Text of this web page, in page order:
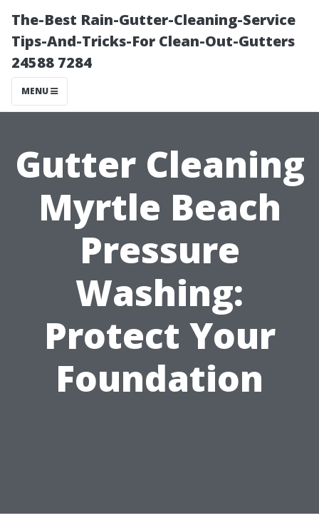
The-Best Rain-Gutter-Cleaning-Service
Tips-And-Tricks-For Clean-Out-Gutters
24588 7284
MENU
Gutter Cleaning
Myrtle Beach
Pressure
Washing:
Protect Your
Foundation